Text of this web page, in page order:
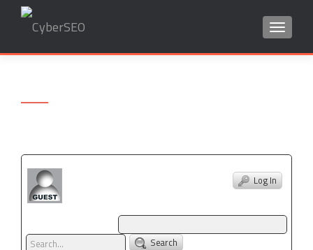
Log In
Search